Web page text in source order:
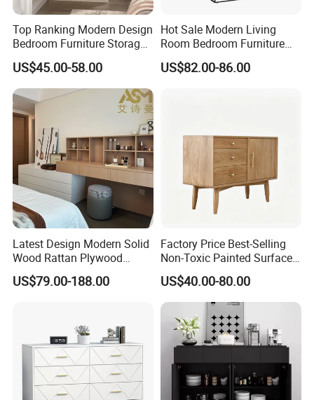
Top Ranking Modern Design
Bedroom Furniture Storage
Wardrobe Cabinet
US$45.00-58.00
Hot Sale Modern Living
Room Bedroom Furniture
Wooden Drawers Chest
US$82.00-86.00
Latest Design Modern Solid
Wood Rattan Plywood
Custom Kitchen Cabinet Full
Set
US$79.00-188.00
Factory Price Best-Selling
Non-Toxic Painted Surface
Nightstand with Threelayers
of Drawers
US$40.00-80.00